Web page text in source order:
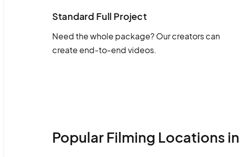
Standard Full Project
Need the whole package? Our creators can
create end-to-end videos.
Popular Filming Locations in